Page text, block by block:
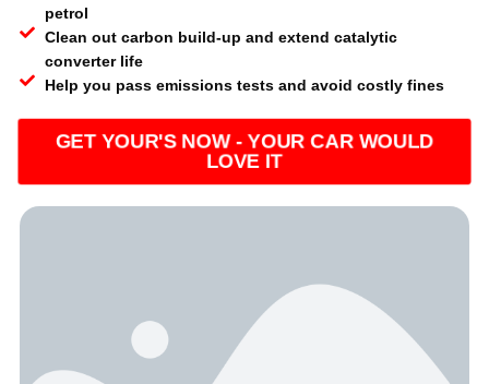
petrol
Clean out carbon build-up and extend catalytic
converter life
Help you pass emissions tests and avoid costly fines
GET YOUR'S NOW - YOUR CAR WOULD
LOVE IT